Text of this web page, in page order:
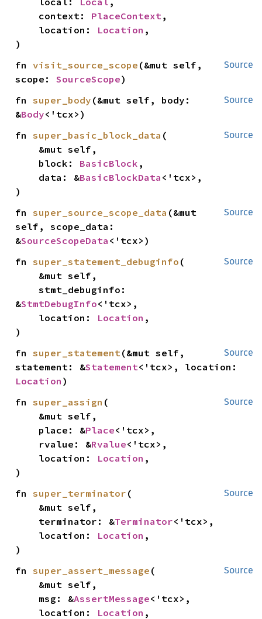
    context:
PlaceContext,
    location:
Location ,
)
Source
fn visit_source_scope (&mut self,
scope: SourceScope)
Source
fn super_body (&mut self, body:
&Body<'tcx>)
Source
fn super_basic_block_data (
    block:
BasicBlock ,
    data: &
BasicBlockData <'tcx>,
)
Source
fn super_source_scope_data (&mut
self, scope_data:
&SourceScopeData <'tcx>)
Source
fn super_statement_debuginfo (
    stmt_debuginfo:
&StmtDebugInfo<'tcx>,
    location:
Location ,
)
Source
fn super_statement(&mut self,
statement: &Statement
Location )
Source
fn super_assign (
    place: &
Place<'tcx>,
    rvalue: &
Rvalue<'tcx>,
    location:
Location ,
)
Source
fn super_terminator (
    terminator: &
Terminator<'tcx>,
    location:
Location ,
)
Source
fn super_assert_message (
    msg: &
AssertMessage<'tcx>,
    location:
Location ,